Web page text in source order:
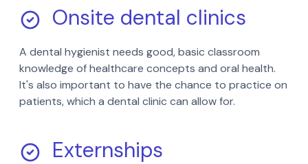
Onsite dental clinics
A dental hygienist needs good, basic classroom
knowledge of healthcare concepts and oral health.
It's also important to have the chance to practice on
patients, which a dental clinic can allow for.
Externships